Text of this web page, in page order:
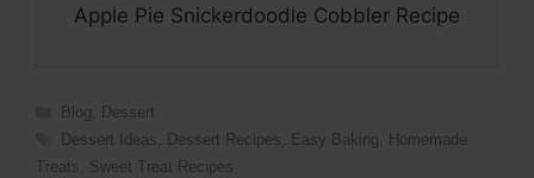
Apple Pie Snickerdoodle Cobbler Recipe
Categories
Blog
Dessert
Tags
Dessert Ideas Dessert Recipes Easy Baking
Homemade
Treats
Sweet Treat Recipes